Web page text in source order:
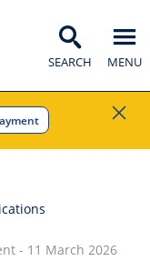
SEARCH MENU
- 11 March 2026